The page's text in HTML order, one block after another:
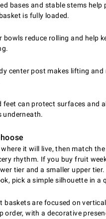
bases and stable stems help
is fully loaded.
bowls reduce rolling and help
center post makes lifting and
feet can protect surfaces and
underneath.
it will live, then match
rhythm. If you buy fruit
tier and a smaller upper
pick a simple silhouette in a
baskets are focused on
order, with a decorative